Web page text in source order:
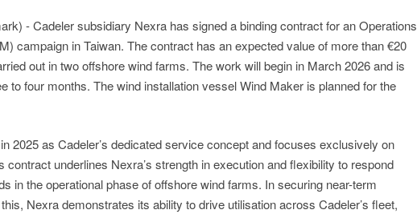
- Cadeler subsidiary Nexra has signed a binding contract for an Operations
campaign in Taiwan. The contract has an expected value of more than €20
out in two offshore wind farms. The work will begin in March 2026 and is
to four months. The wind installation vessel Wind Maker is planned for the
2025 as Cadeler’s dedicated service concept and focuses exclusively on
contract underlines Nexra’s strength in execution and flexibility to respond
in the operational phase of offshore wind farms. In securing near-term
Nexra demonstrates its ability to drive utilisation across Cadeler’s fleet,